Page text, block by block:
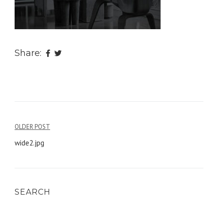
Share:
Post
OLDER POST
wide2.jpg
SEARCH